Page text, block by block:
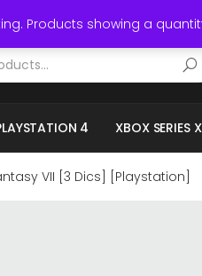
Products showing a
4 XBOX SERIES X
VII [3 Dics] [Playstation]